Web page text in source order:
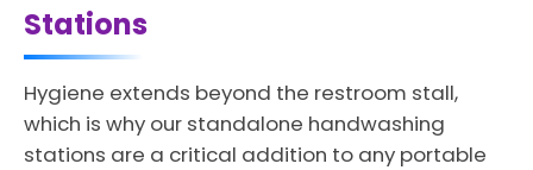
Stations
Hygiene extends beyond the restroom stall,
which is why our standalone handwashing
stations are a critical addition to any portable